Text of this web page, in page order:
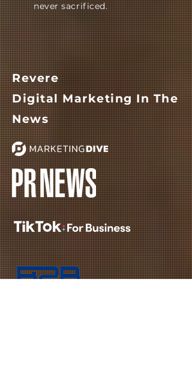
neversacrificed.
Revere
DigitalMarketingIn The
News